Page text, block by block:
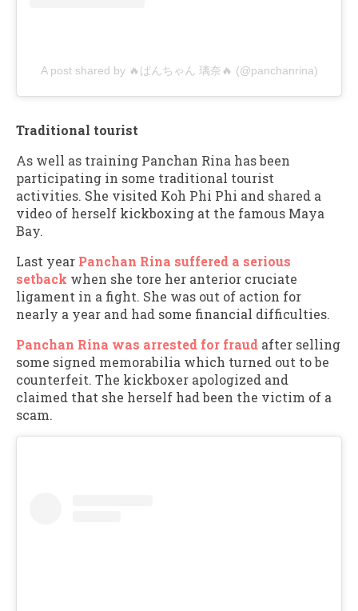
A post shared by 🔥ぱんちゃん 璃奈🔥 (@panchanrina)
Traditional tourist
As well as training Panchan Rina has been
participating in some traditional tourist
activities. She visited Koh Phi Phi and shared a
video of herself kickboxing at the famous Maya
Bay.
Last year Panchan Rina suffered a serious
setback when she tore her anterior cruciate
ligament in a fight. She was out of action for
nearly a year and had some financial difficulties.
Panchan Rina was arrested for fraud after selling
some signed memorabilia which turned out to be
counterfeit. The kickboxer apologized and
claimed that she herself had been the victim of a
scam.